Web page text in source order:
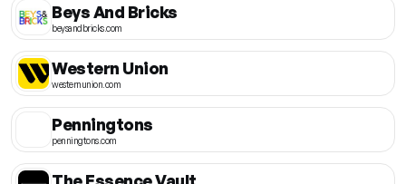
Beys And Bricks
beysandbricks.com
Western Union
westernunion.com
Penningtons
penningtons.com